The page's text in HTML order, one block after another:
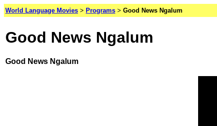
World Language Movies > Programs > Good News Ngalum
Good News Ngalum
Good News Ngalum